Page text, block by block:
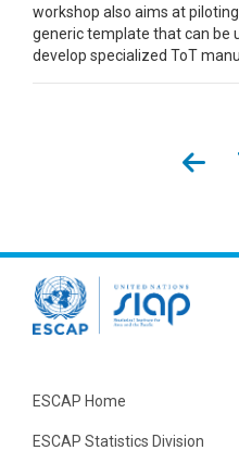
workshop also aims at
generic template that can be
develop specialized ToT
ESCAP Home
ESCAP Statistics Division